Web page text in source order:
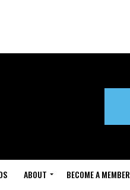
ABOUT BECOME A MEMBER